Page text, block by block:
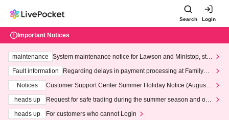
Search Login
Important Notices
maintenance
System maintenance notice for Lawson and Ministop, star
ting at 3:00 AM on Wednesday (Wed)
Fault information
Regarding delays in payment processing at FamilyMa
Notices
Customer Support Center Summer Holiday Notice (August 1
heads up
Request for safe trading during the summer season and our
heads up
For customers who cannot Login